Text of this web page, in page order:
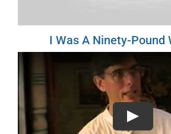
I Was A Ninety-Pound
Play